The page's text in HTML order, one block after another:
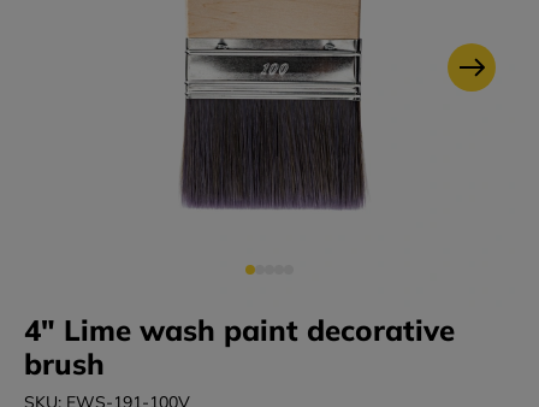
4" Lime wash paint decorative
brush
SKU: EWS-191-100V